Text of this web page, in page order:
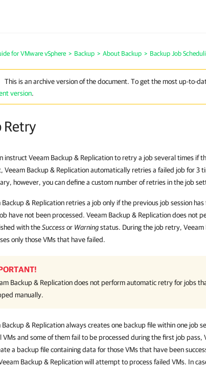
for VMware vSphere > Backup > About Backup > Backup Job
This is an archive version of the document. To get the most up-to-
version.
Retry
instruct Veeam Backup & Replication to retry a job several times if
Veeam Backup & Replication automatically retries a failed job for 3
however, you can define a custom number of retries in the job
Backup & Replication retries a job only if the previous job session
have not been processed. Veeam Backup & Replication does not
with theSuccessor Warningstatus. During the job retry, Veeam
only those VMs that have failed.
Backup & Replicationdoes not perform automatic retry for jobs
manually.
Backup & Replication always creates one backup file within one job
VMs and some of them fail to be processed during the first job pass,
a backup file containing data for those VMs that have been
Backup & Replication will attempt to process failed VMs. In